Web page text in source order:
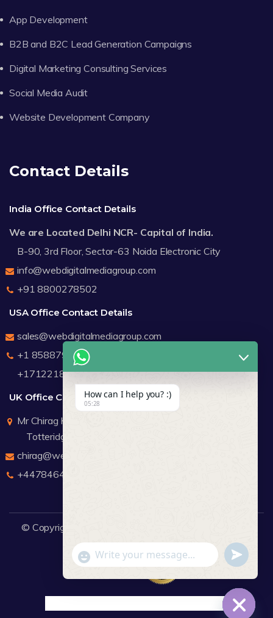
App Development
B2B and B2C Lead Generation Campaigns
Digital Marketing Consulting Services
Social Media Audit
Website Development Company
Contact Details
India Office Contact Details
We are Located Delhi NCR- Capital of India.
B-90, 3rd Floor, Sector-63 Noida Electronic City
info@webdigitalmediagroup.com
+91 8800278502
USA Office Contact Details
sales@webdigitalmediagroup.com
+1 8588791912
+17122183440
UK Office Contact Details
Mr Chirag Kachalia
Totteridge London
chirag@webdigitalmediagroup.com
+447846445419
© Copyright 2026
How can I help you? :)
05:28
"+chaty_settings.lang.emoji_picker+"
WhatsApp Message